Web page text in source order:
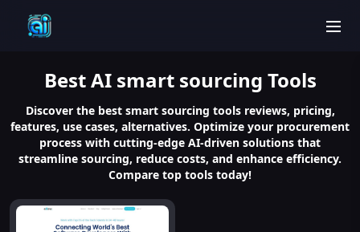
BestAI smart sourcing Tools
Discover the best smart sourcing tools reviews, pricing,
features, use cases, alternatives. Optimize your procurement
process with cutting-edge AI-driven solutions that
streamline sourcing, reduce costs, and enhance efficiency.
Compare top tools today!